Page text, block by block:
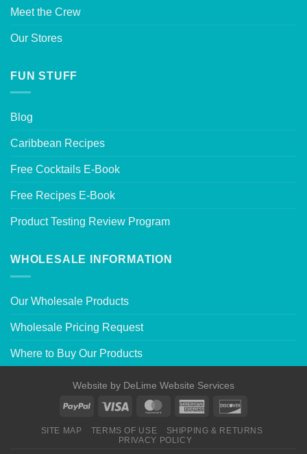
Meet the Crew
Our Stores
FUN STUFF
Blog
Caribbean Recipes
Free Cocktails E-Book
Free Recipes E-Book
Product Testing Review Program
WHOLESALE INFORMATION
Our Wholesale Products
Wholesale Pricing Request
Where to Buy Our Products
Website by DeLime Website Services
SITE MAP TERMS OF USE
SHIPPING & RETURNS
PRIVACY POLICY